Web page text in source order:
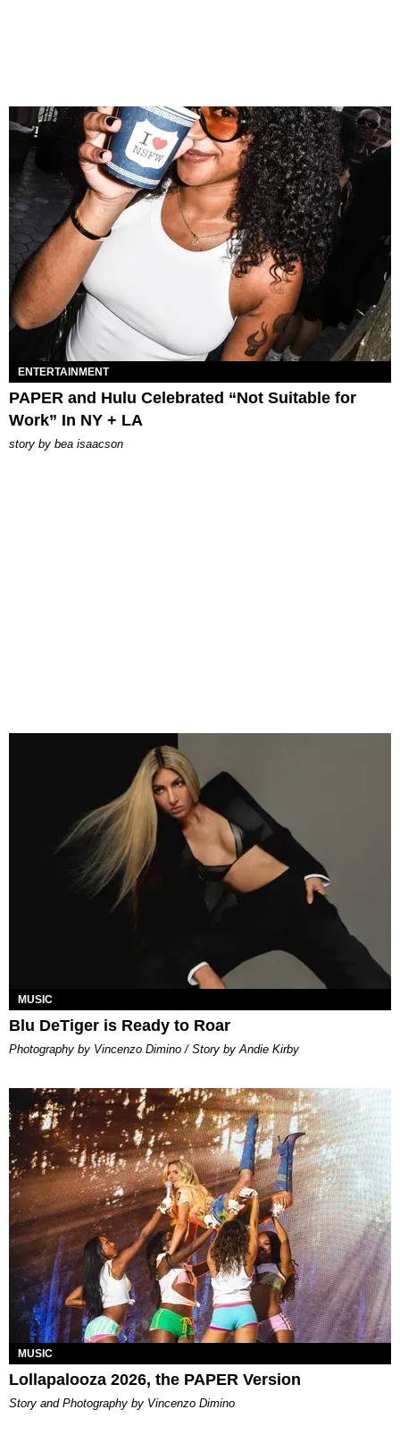
ENTERTAINMENT
PAPER and Hulu Celebrated “Not Suitable for
Work” In NY + LA
story by bea isaacson
MUSIC
Blu DeTiger is Ready to Roar
Photography by Vincenzo Dimino / Story by Andie Kirby
MUSIC
Lollapalooza 2026, the PAPER Version
Story and Photography by Vincenzo Dimino